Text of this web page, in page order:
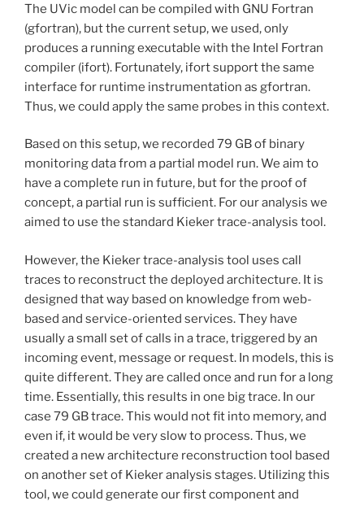
The UVic model can be compiled with GNU Fortran
(gfortran), but the current setup, we used, only
produces a running executable with the Intel Fortran
compiler (ifort). Fortunately, ifort support the same
interface for runtime instrumentation as gfortran.
Thus, we could apply the same probes in this context.
Based on this setup, we recorded 79 GB of binary
monitoring data from a partial model run. We aim to
have a complete run in future, but for the proof of
concept, a partial run is sufficient. For our analysis we
aimed to use the standard Kieker trace-analysis tool.
However, the Kieker trace-analysis tool uses call
traces to reconstruct the deployed architecture. It is
designed that way based on knowledge from web-
based and service-oriented services. They have
usually a small set of calls in a trace, triggered by an
incoming event, message or request. In models, this is
quite different. They are called once and run for a long
time. Essentially, this results in one big trace. In our
case 79 GB trace. This would not fit into memory, and
even if, it would be very slow to process. Thus, we
created a new architecture reconstruction tool based
on another set of Kieker analysis stages. Utilizing this
tool, we could generate our first component and